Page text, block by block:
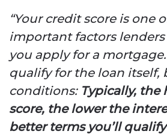
“Your credit score is one
important factors
you apply for a
qualify for the loan itself,
conditions: Typically, the
score, the lower the
better terms you’ll